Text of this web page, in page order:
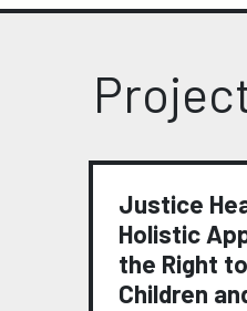
Justice
Holistic
the Right
Children